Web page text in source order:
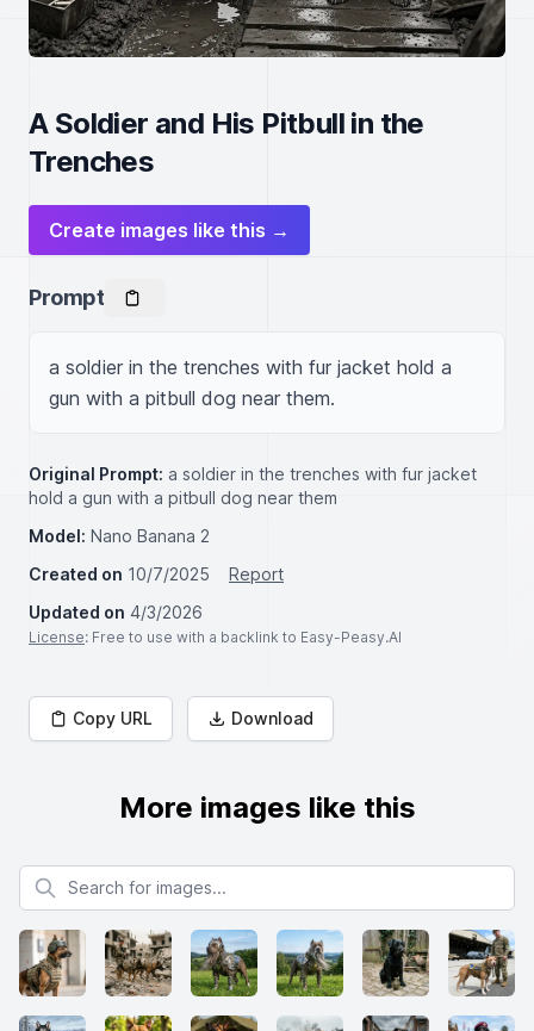
A Soldier and His Pitbull in the
Trenches
Create images like this →
Prompt
a soldier in the trenches with fur jacket hold a
gun with a pitbull dog near them.
Original Prompt: a soldier in the trenches with fur jacket
hold a gun with a pitbull dog near them
Model: Nano Banana 2
Created on 10/7/2025
Report
Updated on 4/3/2026
License: Free to use with a backlink to Easy-Peasy.AI
Copy URL Download
More images like this
Search for images